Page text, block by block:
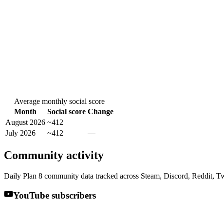
Average monthly social score
Month
Social score Change
August 2026 ~412
July 2026
~412 —
Community activity
Daily Plan 8 community data tracked across Steam, Discord, Reddit,
YouTube subscribers